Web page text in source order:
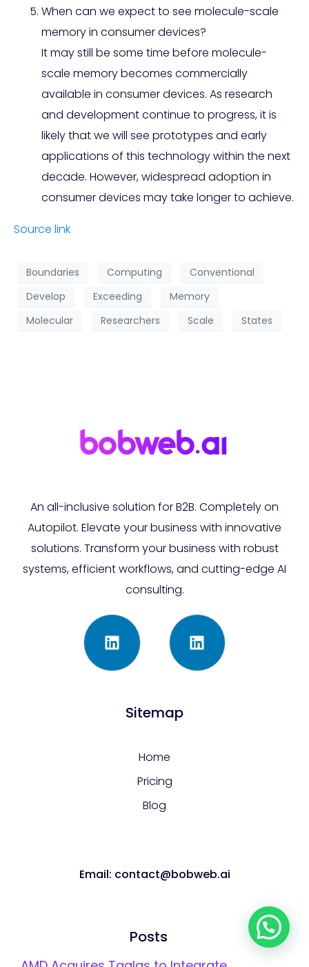
When can we expect to see molecule-scale
memory in consumer devices?
It may still be some time before molecule-
scale memory becomes commercially
available in consumer devices. As research
and development continue to progress, it is
likely that we will see prototypes and early
applications of this technology within the next
decade. However, widespread adoption in
consumer devices may take longer to achieve.
Source link
Boundaries Computing
Conventional
Develop
Exceeding
Memory
Molecular
Researchers Scale States
An all-inclusive solution for B2B. Completely on
Autopilot. Elevate your business with innovative
solutions. Transform your business with robust
systems, efficient workflows, and cutting-edge AI
consulting.
Sitemap
Home
Pricing
Blog
Email: contact@bobweb.ai
Posts